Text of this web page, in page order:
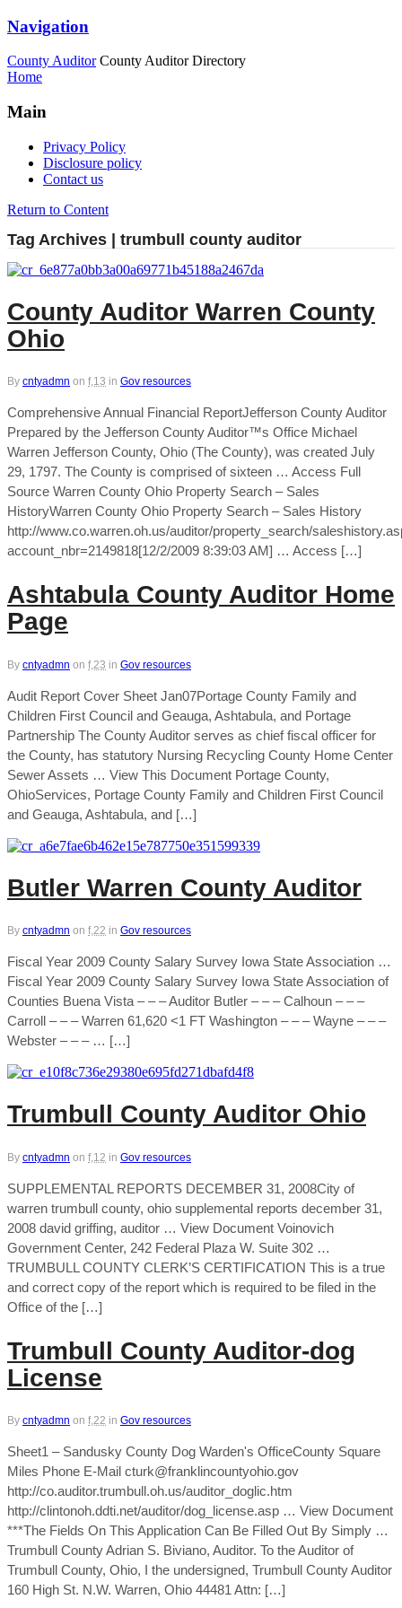
Navigation
County Auditor County Auditor Directory
Home
Main
Privacy Policy
Disclosure policy
Contact us
Return to Content
Tag Archives | trumbull county auditor
County Auditor Warren County
Ohio
By cntyadmn on f,13 in Gov resources
Comprehensive Annual Financial ReportJefferson County Auditor
Prepared by the Jefferson County Auditor™s Office Michael
Warren Jefferson County, Ohio (The County), was created July
29, 1797. The County is comprised of sixteen … Access Full
Source Warren County Ohio Property Search – Sales
HistoryWarren County Ohio Property Search – Sales History
http://www.co.warren.oh.us/auditor/property_search/
account_nbr=2149818[12/2/2009 8:39:03 AM] … Access […]
Ashtabula County Auditor Home
Page
By cntyadmn on f,23 in Gov resources
Audit Report Cover Sheet Jan07Portage County Family and
Children First Council and Geauga, Ashtabula, and Portage
Partnership The County Auditor serves as chief fiscal officer for
the County, has statutory Nursing Recycling County Home Center
Sewer Assets … View This Document Portage County,
OhioServices, Portage County Family and Children First Council
and Geauga, Ashtabula, and […]
Butler Warren County Auditor
By cntyadmn on f,22 in Gov resources
Fiscal Year 2009 County Salary Survey Iowa State Association …
Fiscal Year 2009 County Salary Survey Iowa State Association of
Counties Buena Vista – – – Auditor Butler – – – Calhoun – – –
Carroll – – – Warren 61,620 <1 FT Washington – – – Wayne – – –
Webster – – – … […]
Trumbull County Auditor Ohio
By cntyadmn on f,12 in Gov resources
SUPPLEMENTAL REPORTS DECEMBER 31, 2008City of
warren trumbull county, ohio supplemental reports december 31,
2008 david griffing, auditor … View Document Voinovich
Government Center, 242 Federal Plaza W. Suite 302 …
TRUMBULL COUNTY CLERK’S CERTIFICATION This is a true
and correct copy of the report which is required to be filed in the
Office of the […]
Trumbull County Auditor-dog
License
By cntyadmn on f,22 in Gov resources
Sheet1 – Sandusky County Dog Warden's OfficeCounty Square
Miles Phone E-Mail cturk@franklincountyohio.gov
http://co.auditor.trumbull.oh.us/auditor_doglic.htm
http://clintonoh.ddti.net/auditor/dog_license.asp … View Document
***The Fields On This Application Can Be Filled Out By Simply …
Trumbull County Adrian S. Biviano, Auditor. To the Auditor of
Trumbull County, Ohio, I the undersigned, Trumbull County Auditor
160 High St. N.W. Warren, Ohio 44481 Attn: […]